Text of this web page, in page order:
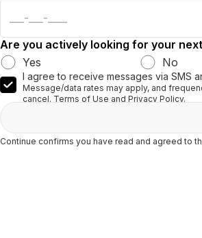
Are you actively looking for your
Yes
No
I agree to receive messages via SMS
Message/data rates may apply, and
cancel. Terms of Use and Privacy Policy.
Continue confirms you have read and agreed to